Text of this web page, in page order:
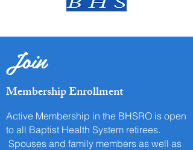
Join
Membership Enrollment
Active Membership in the BHSRO is open
to all Baptist Health System retirees.
Spouses and family members as well as